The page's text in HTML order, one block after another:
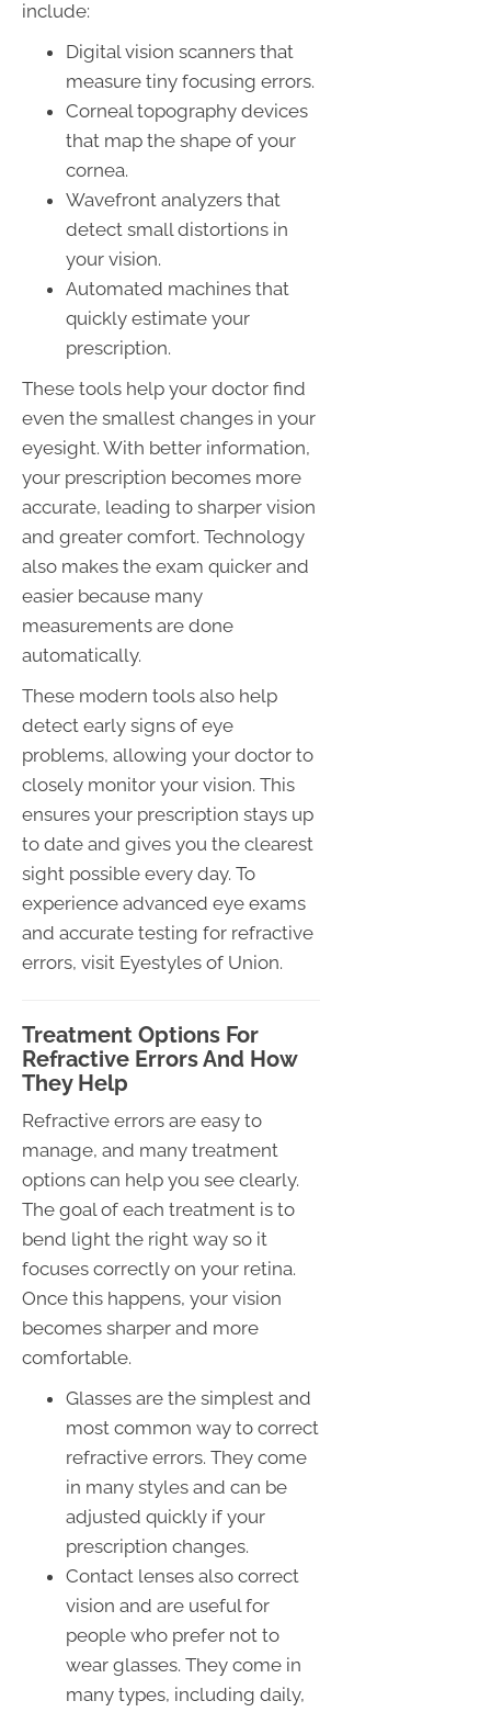
include:
Digital vision scanners that
measure tiny focusing errors.
Corneal topography devices
that map the shape of your
cornea.
Wavefront analyzers that
detect small distortions in
your vision.
Automated machines that
quickly estimate your
prescription.
These tools help your doctor find
even the smallest changes in your
eyesight. With better information,
your prescription becomes more
accurate, leading to sharper vision
and greater comfort. Technology
also makes the exam quicker and
easier because many
measurements are done
automatically.
These modern tools also help
detect early signs of eye
problems, allowing your doctor to
closely monitor your vision. This
ensures your prescription stays up
to date and gives you the clearest
sight possible every day. To
experience advanced eye exams
and accurate testing for refractive
errors, visit Eyestyles of Union.
Treatment Options For
Refractive Errors And How
They Help
Refractive errors are easy to
manage, and many treatment
options can help you see clearly.
The goal of each treatment is to
bend light the right way so it
focuses correctly on your retina.
Once this happens, your vision
becomes sharper and more
comfortable.
Glasses are the simplest and
most common way to correct
refractive errors. They come
in many styles and can be
adjusted quickly if your
prescription changes.
Contact lenses also correct
vision and are useful for
people who prefer not to
wear glasses. They come in
many types, including daily,